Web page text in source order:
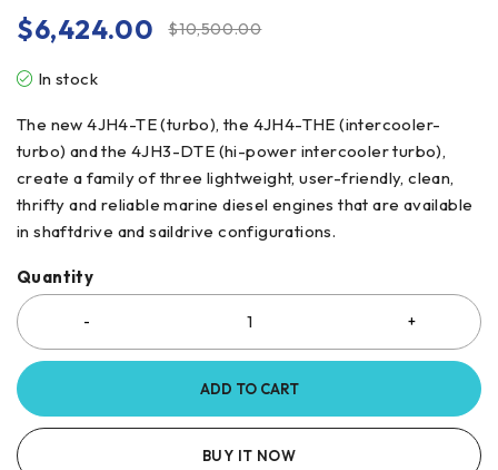
$10,500.00
$6,424.00
In stock
The new 4JH4-TE (turbo), the 4JH4-THE (intercooler-
turbo) and the 4JH3-DTE (hi-power intercooler turbo),
create a family of three lightweight, user-friendly, clean,
thrifty and reliable marine diesel engines that are available
in shaftdrive and saildrive configurations.
Quantity
ADD TO CART
BUY IT NOW